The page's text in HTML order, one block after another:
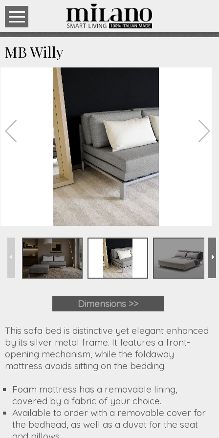
MB Willy
Dimensions >>
This sofa bed is distinctive yet elegant enhanced
by its silver metal frame. It features a front-
opening mechanism, while the foldaway
mattress avoids sitting on the bedding.
Foam mattress has a removable lining,
covered by a fabric of your choice.
Available to order with a removable cover for
the bedhead, as well as a duvet for the seat